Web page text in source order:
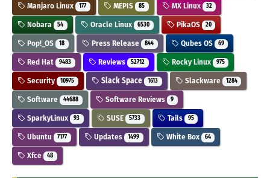
Manjaro Linux 177 MEPIS 85 MX Linux 32
Nobara 54 Oracle Linux 6530 PikaOS 20
Pop!_OS 18 Press Release 844 Qubes OS 69
Red Hat 9483 Reviews 52712 Rocky Linux 975
Security 10975 Slack Space 1613 Slackware 1284
Software 44688 Software Reviews 9
SparkyLinux 93 SUSE 5733 Tails 95
Ubuntu 7177 Updates 1499 White Box 64
Xfce 48